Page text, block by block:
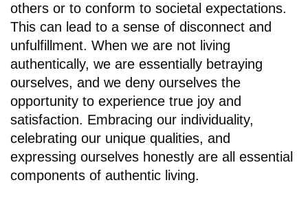
others or to conform to societal expectations.
This can lead to a sense of disconnect and
unfulfillment. When we are not living
authentically, we are essentially betraying
ourselves, and we deny ourselves the
opportunity to experience true joy and
satisfaction. Embracing our individuality,
celebrating our unique qualities, and
expressing ourselves honestly are all essential
components of authentic living.